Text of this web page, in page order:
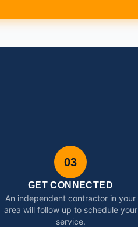
03
GET CONNECTED
An independent contractor in your
area will follow up to schedule your
service.